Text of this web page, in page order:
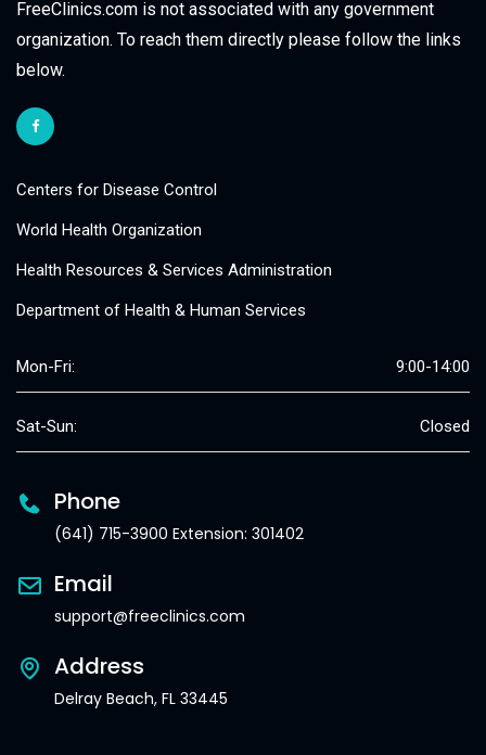
FreeClinics.com is not associated with any government
organization. To reach them directly please follow the links
below.
Centers for Disease Control
World Health Organization
Health Resources & Services Administration
Department of Health & Human Services
Mon-Fri: 9:00-14:00
Sat-Sun: Closed
Phone
(641) 715-3900 Extension: 301402
Email
support@freeclinics.com
Address
Delray Beach, FL 33445